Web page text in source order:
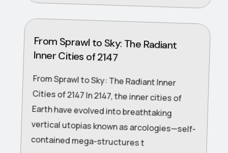
From Sprawl to Sky: The Radiant
Inner Cities of 2147
From Sprawl to Sky: The Radiant Inner
Cities of 2147 In 2147, the inner cities of
Earth have evolved into breathtaking
vertical utopias known as arcologies—self-
contained mega-structures t